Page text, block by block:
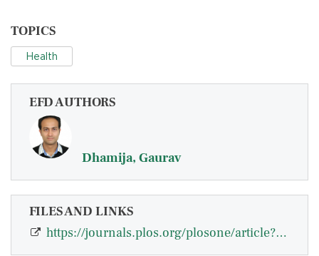
TOPICS
Health
EFD AUTHORS
Dhamija, Gaurav
FILES AND LINKS
https://journals.plos.org/plosone/article?id=10.1371/journal.pone.0260301#abstr…